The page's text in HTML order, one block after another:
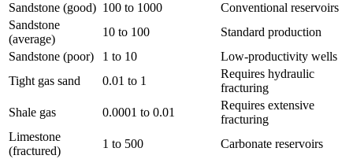
Sandstone (good) 100 to 1000
Conventional reservoirs
Sandstone
(average)
10 to 100
Standard production
Sandstone (poor)
1 to 10
Low-productivity wells
Tight gas sand
0.01 to 1
Requires hydraulic
fracturing
Shale gas
0.0001 to 0.01
Requires extensive
fracturing
Limestone
(fractured)
1 to 500
Carbonate reservoirs